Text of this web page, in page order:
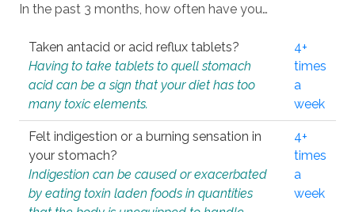
In the past 3 months, how often have you…
Taken antacid or acid reflux tablets?
Having to take tablets to quell stomach
acid can be a sign that your diet has too
many toxic elements.
4+
times
a
week
Felt indigestion or a burning sensation in
your stomach?
Indigestion can be caused or exacerbated
by eating toxin laden foods in quantities
4+
times
a
week